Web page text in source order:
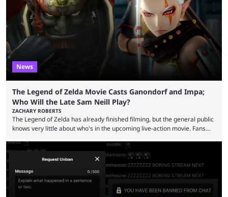
now shared an update while calling out Ross. MrBeast’s first Kick stream
was a charity broadcast for the TeamWater project, and he collaborated
with both Félix “xQc” ...
News
The Legend of Zelda Movie Casts Ganondorf and Impa;
Who Will the Late Sam Neill Play?
ZACHARY ROBERTS
The Legend of Zelda has already finished filming, but the general public
knows very little about who's in the upcoming live-action movie. Fans
Bragason is portraying Princess Zelda. Other than that, it's been all
leaks, rumors, and fan theories. Well, the cast officially got a little bigger
this week, with the reveal of Ganondorf, Impa, and the movie, ...